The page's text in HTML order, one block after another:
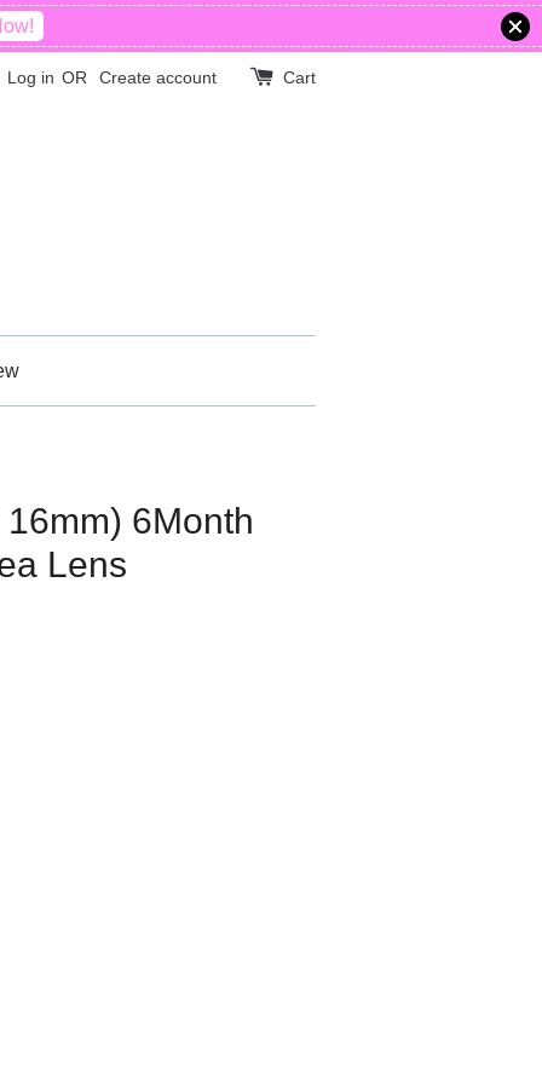
Log in OR Create account Cart
6Month
Lens